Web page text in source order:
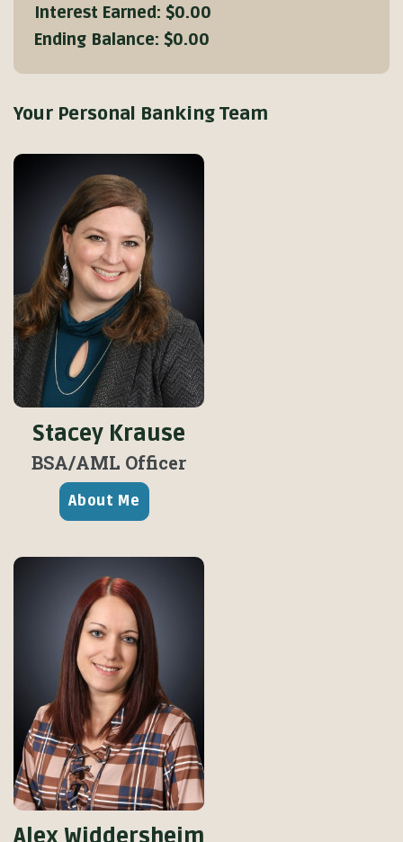
Interest Earned: $0.00
Ending Balance: $0.00
Your Personal Banking Team
Stacey Krause
BSA/AML Officer
About Me